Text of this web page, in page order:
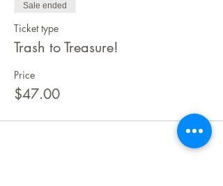
Sale ended
Ticket type
Trash to Treasure!
Price
$47.00